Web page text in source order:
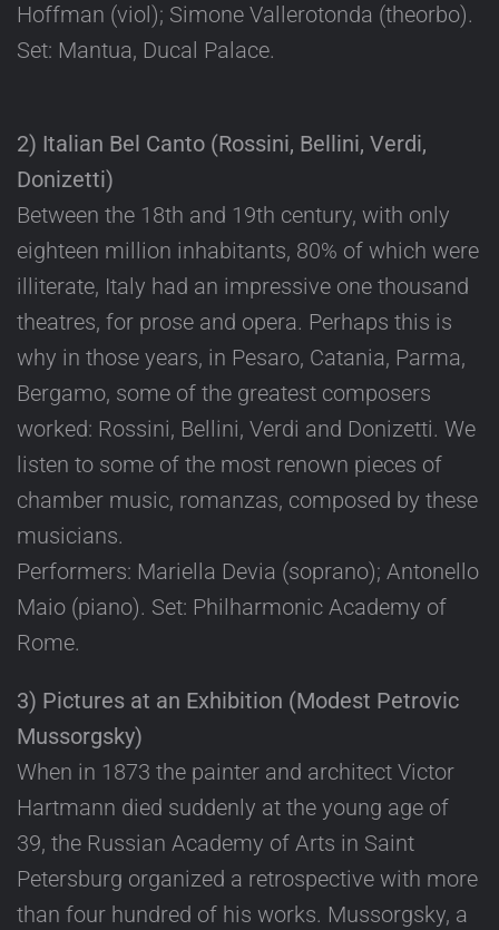
Hoffman (viol); Simone Vallerotonda (theorbo).
Set: Mantua, Ducal Palace.
2) Italian Bel Canto (Rossini, Bellini, Verdi,
Donizetti)
Between the 18th and 19th century, with only
eighteen million inhabitants, 80% of which were
illiterate, Italy had an impressive one thousand
theatres, for prose and opera. Perhaps this is
why in those years, in Pesaro, Catania, Parma,
Bergamo, some of the greatest composers
worked: Rossini, Bellini, Verdi and Donizetti. We
listen to some of the most renown pieces of
chamber music, romanzas, composed by these
musicians.
Performers: Mariella Devia (soprano); Antonello
Maio (piano). Set: Philharmonic Academy of
Rome.
3) Pictures at an Exhibition (Modest Petrovic
Mussorgsky)
When in 1873 the painter and architect Victor
Hartmann died suddenly at the young age of
39, the Russian Academy of Arts in Saint
Petersburg organized a retrospective with more
than four hundred of his works. Mussorgsky, a